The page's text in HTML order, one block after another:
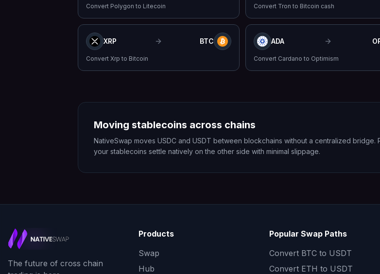
Convert Polygon to Litecoin Convert Tron to Bitcoin cash
XRP BTC
Convert Xrp to Bitcoin
ADA
Convert Cardano to Optimism
Moving stablecoins across chains
NativeSwap moves USDC and USDT between blockchains without a centralized
your stablecoins settle natively on the other side with minimal slippage.
The future of cross chain
Products
Swap
Hub
Popular Swap Paths
Convert BTC to USDT
Convert ETH to USDT